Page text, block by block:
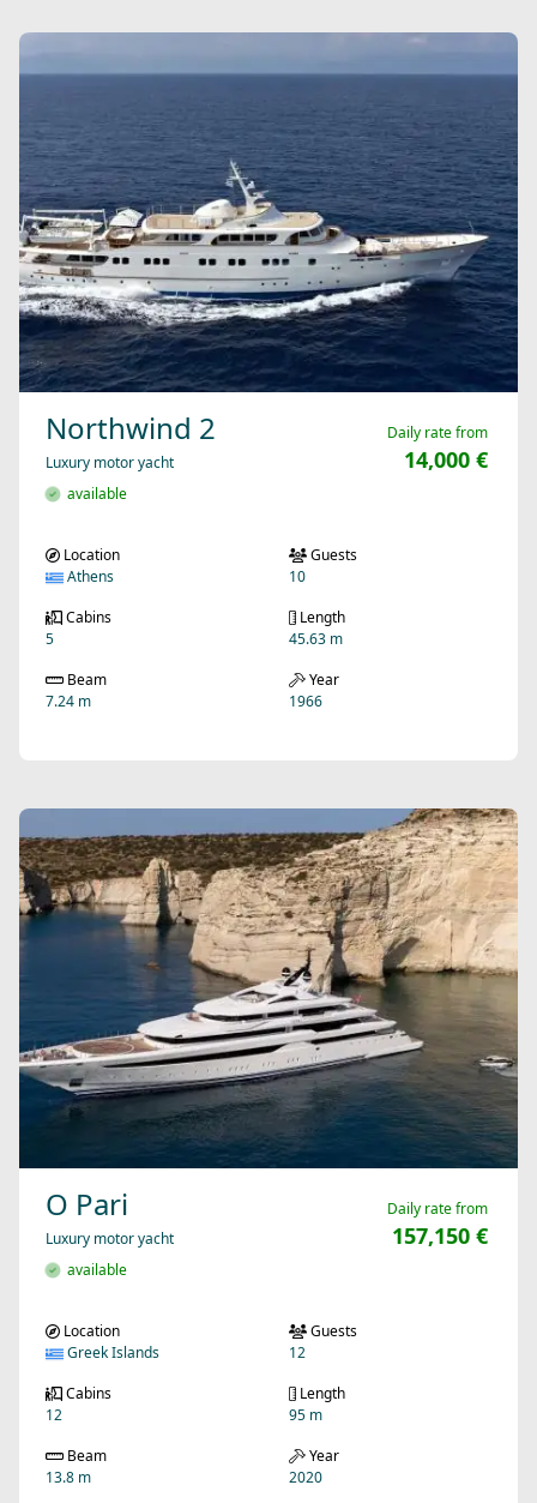
Northwind 2
Luxury motor yacht
available
Daily rate from
14,000 €
Location
Athens
Guests
10
Cabins
5
Length
45.63 m
Beam
7.24 m
Year
1966
O Pari
Luxury motor yacht
available
Daily rate from
157,150 €
Location
Greek Islands
Guests
12
Cabins
12
Length
95 m
Beam
13.8 m
Year
2020